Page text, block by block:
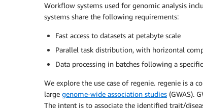
Workflow systems used for genomic analysis
systems share the following requirements:
Fast access to datasets at petabyte scale
Parallel task distribution, with horizontal
Data processing in batches following a
We explore the use case of regenie. regenie is
large genome-wide association studies (GWAS).
The intent is to associate the identified trait/